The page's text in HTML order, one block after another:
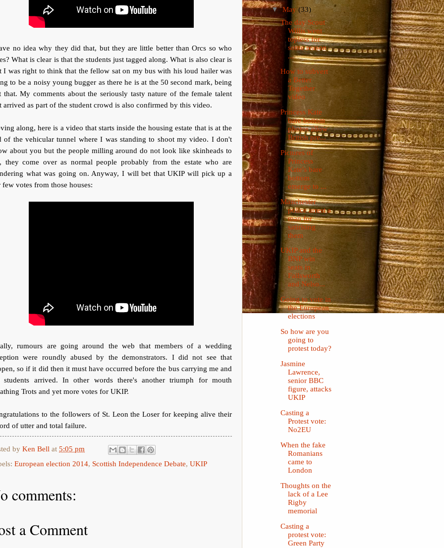
no idea why they did that, but they are little better than Orcs so who
What is clear is that the students just tagged along. What is also clear is
I was right to think that the fellow sat on my bus with his loud hailer was
to be a noisy young bugger as there he is at the 50 second mark, being
that. My comments about the seriously tasty nature of the female talent
arrived as part of the student crowd is also confirmed by this video.
along, here is a video that starts inside the housing estate that is at the
of the vehicular tunnel where I was standing to shoot my video. I don't
about you but the people milling around do not look like skinheads to
they come over as normal people probably from the estate who are
what was going on. Anyway, I will bet that UKIP will pick up a
few votes from those houses:
rumours are going around the web that members of a wedding
were roundly abused by the demonstrators. I did not see that
so if it did then it must have occurred before the bus carrying me and
students arrived. In other words there's another triumph for mouth
Trots and yet more votes for UKIP.
to the followers of St. Leon the Loser for keeping alive their
of utter and total failure.
by Ken Bell at 5:05 pm
European election 2014, Scottish Independence Debate, UKIP
comments:
a Comment
▼May (33)
The day Scout
Willis went
topless for
some reason
...
How to subvert
a Better
Together
video
Princess Kate
bare bottom
photos allow
British pre...
Pictures of
Princess
Kate's bare
bottom
emerge to ...
Manchester
police arrest a
man for
satirising
them
UKIP and the
BNP win
seats in
Failsworth
and Nelso...
Going to vote in
the European
elections
So how are you
going to
protest today?
Jasmine
Lawrence,
senior BBC
figure, attacks
UKIP
Casting a
Protest vote:
No2EU
When the fake
Romanians
came to
London
Thoughts on the
lack of a Lee
Rigby
memorial
Casting a
protest vote:
Green Party